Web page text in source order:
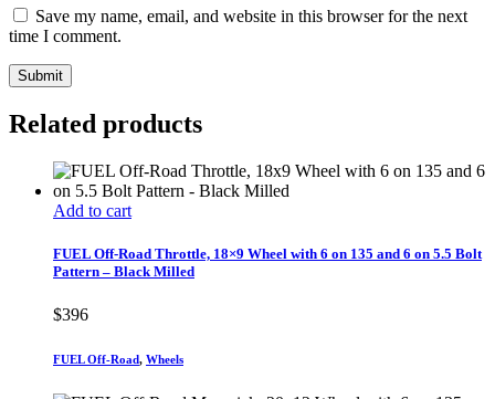
Save my name, email, and website in this browser for the next
time I comment.
Related products
Add to cart
FUEL Off-Road Throttle, 18×9 Wheel with 6 on 135 and 6 on 5.5 Bolt
Pattern – Black Milled
$396
FUEL Off-Road, Wheels